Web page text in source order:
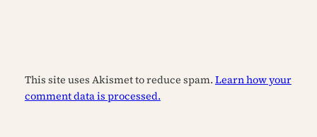
This site uses Akismet to reduce spam.Learn how your
comment data is processed.